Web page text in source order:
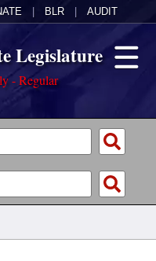
BLR AUDIT
Legislature
- Regular